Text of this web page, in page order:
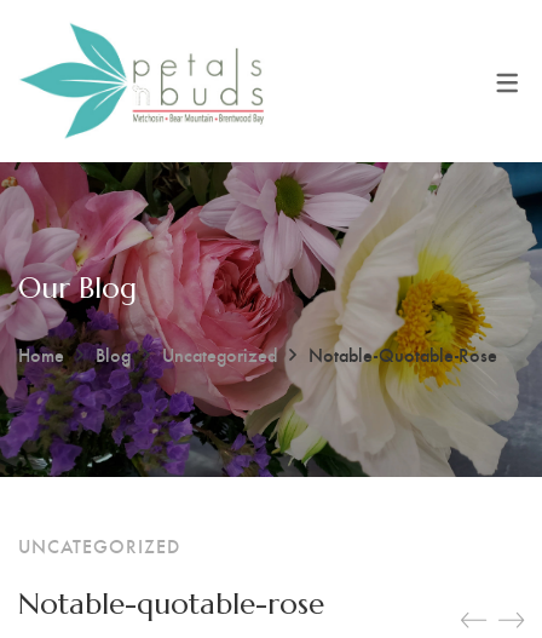
Our Blog
Home Blog Uncategorized Notable-Quotable-Rose
UNCATEGORIZED
Notable-quotable-rose